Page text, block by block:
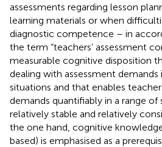
assessments regarding lesson
learning materials or when
diagnostic competence – in
the term “teachers’ assessment
measurable cognitive disposition
dealing with assessment
situations and that enables
demands quantifiably in a range of
relatively stable and relatively
the one hand, cognitive
based) is emphasised as a